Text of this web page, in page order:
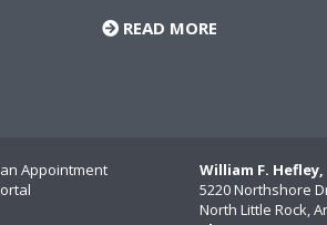
READ MORE
Appointment
William F. Hefley,
5220 Northshore
North Little Rock,